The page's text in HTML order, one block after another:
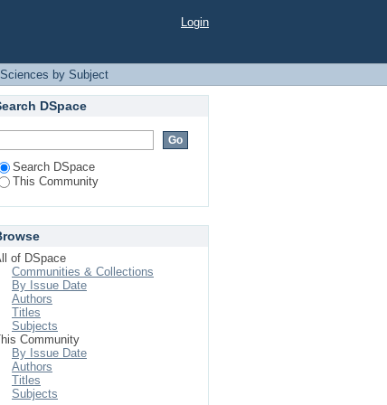
Login
by Subject
DSpace
Search DSpace
This Community
of DSpace
Communities & Collections
By Issue Date
Authors
Titles
Subjects
Community
By Issue Date
Authors
Titles
Subjects